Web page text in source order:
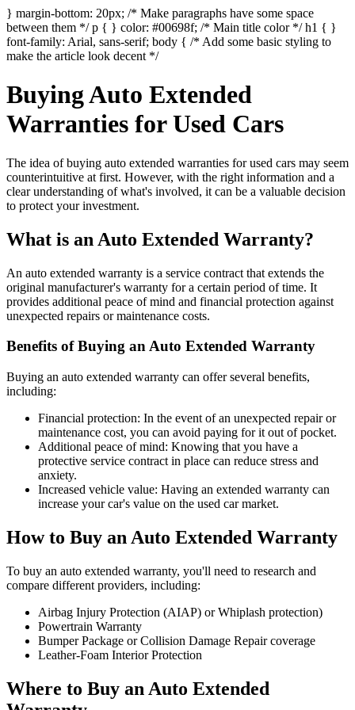
} margin-bottom: 20px; /* Make paragraphs have some space
between them */ p { } color: #00698f; /* Main title color */ h1 { }
font-family: Arial, sans-serif; body { /* Add some basic styling to
make the article look decent */
Buying Auto Extended
Warranties for Used Cars
The idea of buying auto extended warranties for used cars may seem
counterintuitive at first. However, with the right information and a
clear understanding of what's involved, it can be a valuable decision
to protect your investment.
What is an Auto Extended Warranty?
An auto extended warranty is a service contract that extends the
original manufacturer's warranty for a certain period of time. It
provides additional peace of mind and financial protection against
unexpected repairs or maintenance costs.
Benefits of Buying an Auto Extended Warranty
Buying an auto extended warranty can offer several benefits,
including:
Financial protection: In the event of an unexpected repair or
maintenance cost, you can avoid paying for it out of pocket.
Additional peace of mind: Knowing that you have a
protective service contract in place can reduce stress and
anxiety.
Increased vehicle value: Having an extended warranty can
increase your car's value on the used car market.
How to Buy an Auto Extended Warranty
To buy an auto extended warranty, you'll need to research and
compare different providers, including:
Airbag Injury Protection (AIAP) or Whiplash protection)
Powertrain Warranty
Bumper Package or Collision Damage Repair coverage
Leather-Foam Interior Protection
Where to Buy an Auto Extended